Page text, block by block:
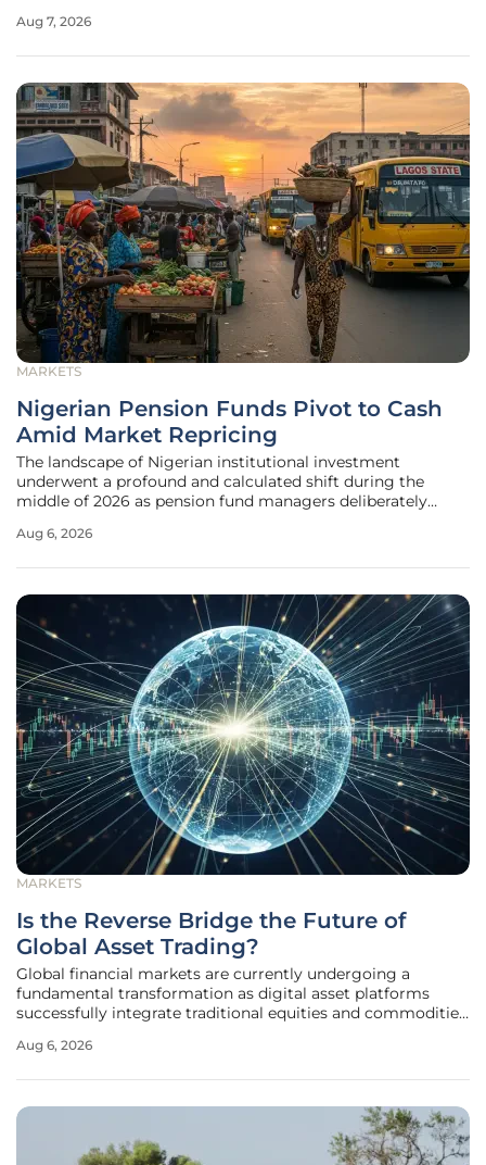
State has long occupied a critical position as a primary
Aug 7, 2026
MARKETS
Nigerian Pension Funds Pivot to Cash
Amid Market Repricing
The landscape of Nigerian institutional investment
underwent a profound and calculated shift during the
middle of 2026 as pension fund managers deliberately
This strategic recalibration emerged as a necessary
Aug 6, 2026
MARKETS
Is the Reverse Bridge the Future of
Global Asset Trading?
Global financial markets are currently undergoing a
fundamental transformation as digital asset platforms
successfully integrate traditional equities and commodities
phenomenon, colloquially known as the "reverse bridge,"
Aug 6, 2026